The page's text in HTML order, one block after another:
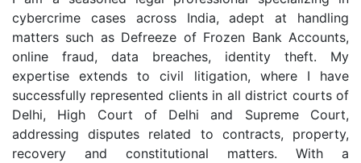
Student
Corner
Find
Lawyer
Contact
cybercrime cases across India, adept at handling
matters such as Defreeze of Frozen Bank Accounts,
online fraud, data breaches, identity theft. My
expertise extends to civil litigation, where I have
successfully represented clients in all district courts of
Delhi, High Court of Delhi and Supreme Court,
addressing disputes related to contracts, property,
recovery and constitutional matters. With a